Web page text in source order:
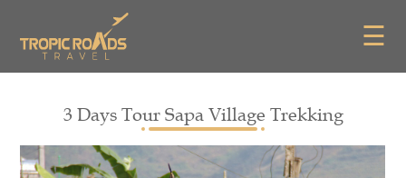
☰
3 Days Tour Sapa Village Trekking